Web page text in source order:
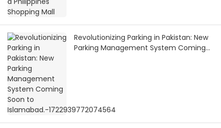
Revolutionizing Parking in Pakistan: New
Parking Management System Coming